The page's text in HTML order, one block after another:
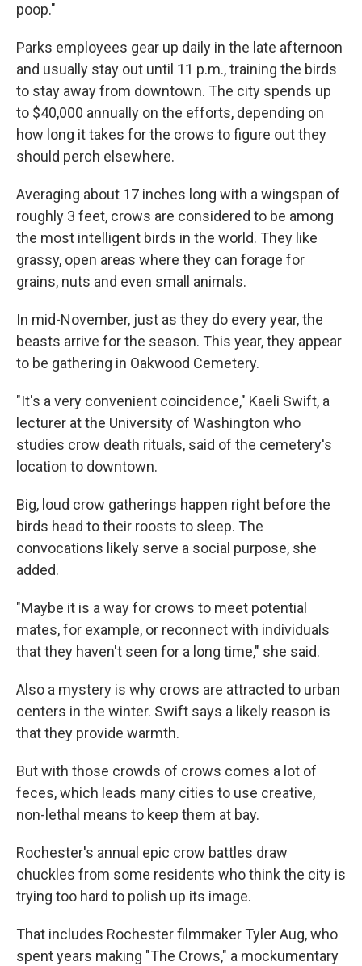
poop."
Parks employees gear up daily in the late afternoon
and usually stay out until 11 p.m., training the birds
to stay away from downtown. The city spends up
to $40,000 annually on the efforts, depending on
how long it takes for the crows to figure out they
should perch elsewhere.
Averaging about 17 inches long with a wingspan of
roughly 3 feet, crows are considered to be among
the most intelligent birds in the world. They like
grassy, open areas where they can forage for
grains, nuts and even small animals.
In mid-November, just as they do every year, the
beasts arrive for the season. This year, they appear
to be gathering in Oakwood Cemetery.
"It's a very convenient coincidence," Kaeli Swift, a
lecturer at the University of Washington who
studies crow death rituals, said of the cemetery's
location to downtown.
Big, loud crow gatherings happen right before the
birds head to their roosts to sleep. The
convocations likely serve a social purpose, she
added.
"Maybe it is a way for crows to meet potential
mates, for example, or reconnect with individuals
that they haven't seen for a long time," she said.
Also a mystery is why crows are attracted to urban
centers in the winter. Swift says a likely reason is
that they provide warmth.
But with those crowds of crows comes a lot of
feces, which leads many cities to use creative,
non-lethal means to keep them at bay.
Rochester's annual epic crow battles draw
chuckles from some residents who think the city is
trying too hard to polish up its image.
That includes Rochester filmmaker Tyler Aug, who
spent years making "The Crows," a mockumentary